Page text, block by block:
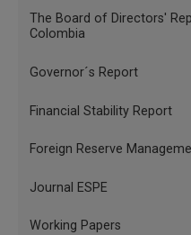
Publicaciones
The Board of Directors'
Colombia
Governor´s Report
Financial Stability Report
Foreign Reserve
Journal ESPE
Working Papers